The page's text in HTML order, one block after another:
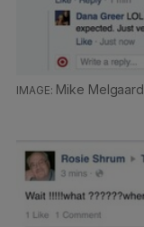
Mike Melgaard